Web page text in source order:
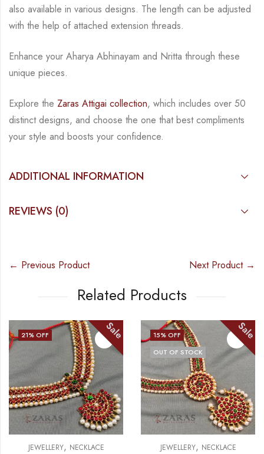
also available in various designs. The length can be adjusted
with the help of attached extension threads.
Enhance your Aharya Abhinayam and Nritta through these
unique pieces.
Explore the Zaras Attigai collection, which includes over 50
distinct designs, and choose the one that best compliments
your style and boosts your confidence.
ADDITIONAL INFORMATION
REVIEWS (0)
← Previous Product Next Product →
Related Products
Sale
NECKLACE
15% OFF
OUT OF STOCK
Sale
JEWELLERY NECKLACE
17% OFF
OUT OF